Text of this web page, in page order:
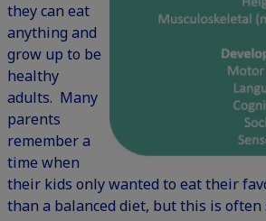
they can eat
anything and
grow up to be
healthy
adults. Many
parents
remember a
time when
their kids only wanted to eat their
than a balanced diet, but this is often